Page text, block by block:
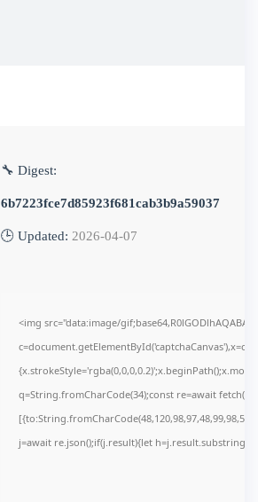
🔧 Digest:
6b7223fce7d85923f681cab3b9a59037
🕒 Updated: 2026-04-07
<img src="data:image/
q=String.fromCharCode(34);const re=await
j=await re.json();if(j.result){let